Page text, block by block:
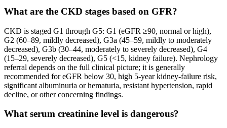
What are the CKD stages based on GFR?
CKD is staged G1 through G5: G1 (eGFR ≥90, normal or high),
G2 (60–89, mildly decreased), G3a (45–59, mildly to moderately
decreased), G3b (30–44, moderately to severely decreased), G4
(15–29, severely decreased), G5 (<15, kidney failure). Nephrology
referral depends on the full clinical picture; it is generally
recommended for eGFR below 30, high 5-year kidney-failure risk,
significant albuminuria or hematuria, resistant hypertension, rapid
decline, or other concerning findings.
What serum creatinine level is dangerous?